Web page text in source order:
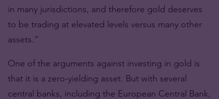
in many jurisdictions, and therefore gold deserves
to be trading at elevated levels versus many other
assets.”
One of the arguments against investing in gold is
that it is a zero-yielding asset. But with several
central banks, including the European Central Bank,